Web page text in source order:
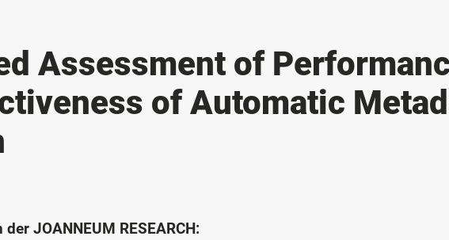
Assessment of
of Automatic
JOANNEUM RESEARCH: